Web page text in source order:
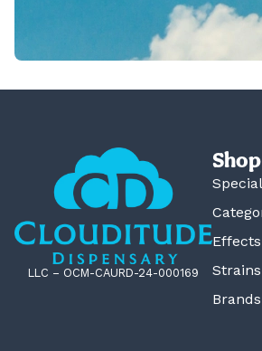
LLC – OCM-CAURD-24-000169
Shop
Effects
Strains
Brands